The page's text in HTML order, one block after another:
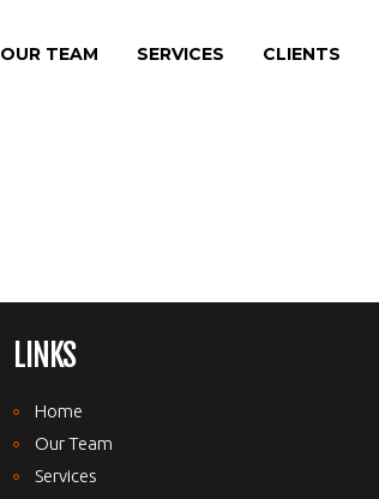
OUR TEAM SERVICES CLIENTS
LINKS
Home
Our Team
Services